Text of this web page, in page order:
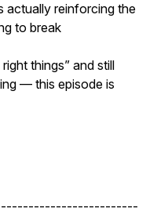
actually reinforcing the
to break
things” and still
— this episode is